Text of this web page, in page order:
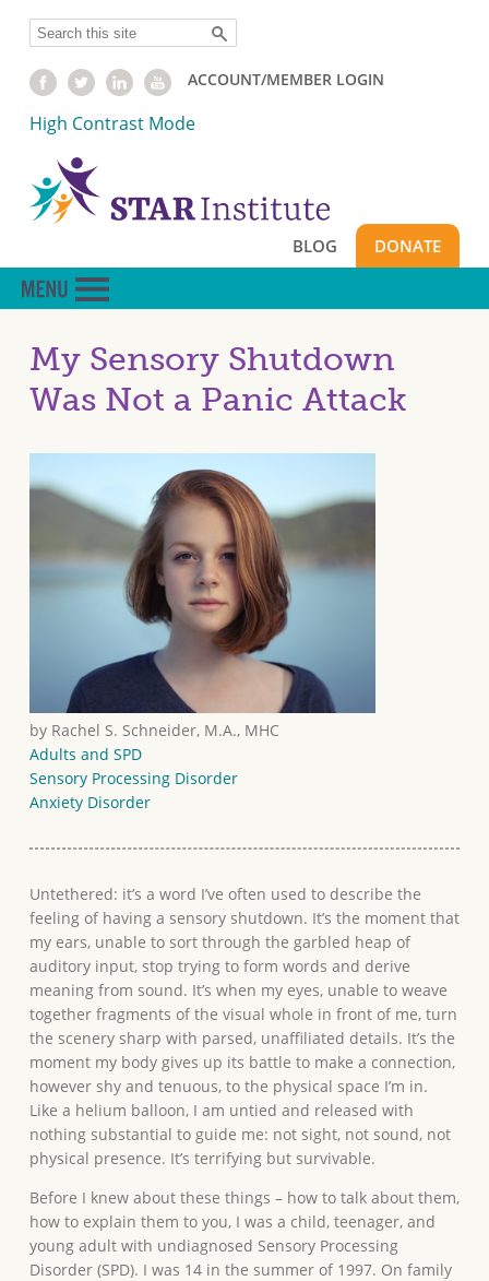
content
Search
ACCOUNT/MEMBER LOGIN
High Contrast Mode
BLOG DONATE
My Sensory Shutdown
Was Not a Panic Attack
by Rachel S. Schneider, M.A., MHC
Adults and SPD
Sensory Processing Disorder
Anxiety Disorder
Untethered: it’s a word I’ve often used to describe the
feeling of having a sensory shutdown. It’s the moment that
my ears, unable to sort through the garbled heap of
auditory input, stop trying to form words and derive
meaning from sound. It’s when my eyes, unable to weave
together fragments of the visual whole in front of me, turn
the scenery sharp with parsed, unaffiliated details. It’s the
moment my body gives up its battle to make a connection,
however shy and tenuous, to the physical space I’m in.
Like a helium balloon, I am untied and released with
nothing substantial to guide me: not sight, not sound, not
physical presence. It’s terrifying but survivable.
Before I knew about these things – how to talk about them,
how to explain them to you, I was a child, teenager, and
young adult with undiagnosed Sensory Processing
Disorder (SPD). I was 14 in the summer of 1997. On family